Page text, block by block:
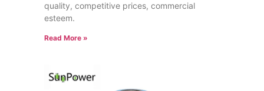
quality, competitive prices, commercial
esteem.
Read More »